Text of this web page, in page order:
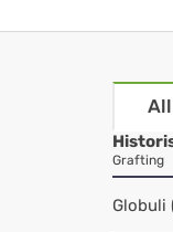
Grafting
Globuli